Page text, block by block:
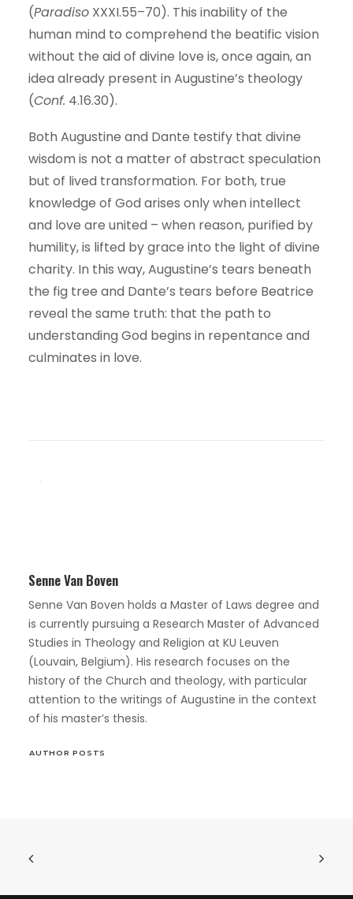
(Paradiso XXXI.55–70). This inability of the
human mind to comprehend the beatific vision
without the aid of divine love is, once again, an
idea already present in Augustine’s theology
(Conf. 4.16.30).
Both Augustine and Dante testify that divine
wisdom is not a matter of abstract speculation
but of lived transformation. For both, true
knowledge of God arises only when intellect
and love are united – when reason, purified by
humility, is lifted by grace into the light of divine
charity. In this way, Augustine’s tears beneath
the fig tree and Dante’s tears before Beatrice
reveal the same truth: that the path to
understanding God begins in repentance and
culminates in love.
Senne Van Boven
Senne Van Boven holds a Master of Laws degree and
is currently pursuing a Research Master of Advanced
Studies in Theology and Religion at KU Leuven
(Louvain, Belgium). His research focuses on the
history of the Church and theology, with particular
attention to the writings of Augustine in the context
of his master’s thesis.
AUTHOR POSTS